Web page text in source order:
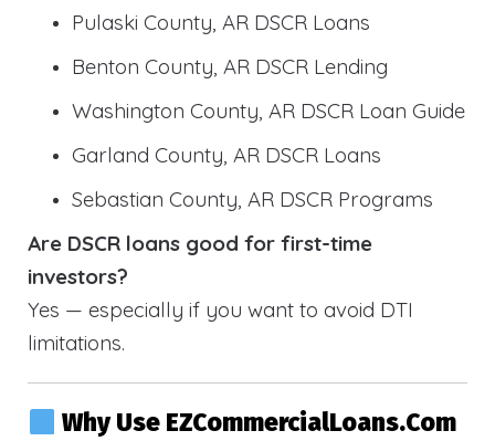
Pulaski County, AR DSCR Loans
Benton County, AR DSCR Lending
Washington County, AR DSCR Loan Guide
Garland County, AR DSCR Loans
Sebastian County, AR DSCR Programs
Are DSCR loans good for first-time
investors?
Yes — especially if you want to avoid DTI
limitations.
Why Use EZCommercialLoans.com